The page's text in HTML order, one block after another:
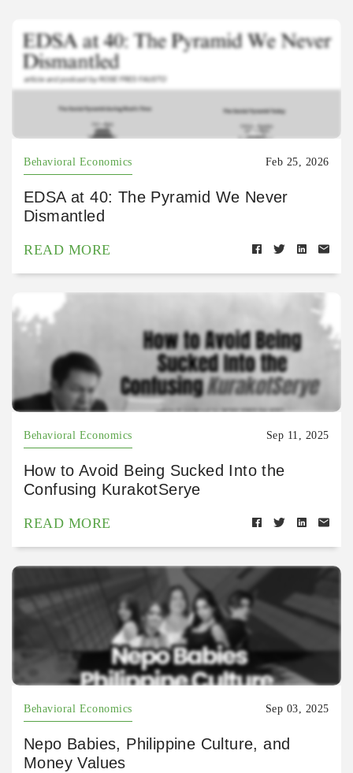
Behavioral Economics Feb 25, 2026
EDSA at 40: The Pyramid We Never
Dismantled
READ MORE
Behavioral Economics Sep 11, 2025
How to Avoid Being Sucked Into the
Confusing KurakotSerye
READ MORE
Behavioral Economics Sep 03, 2025
Nepo Babies, Philippine Culture, and
Money Values